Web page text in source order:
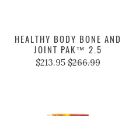
HEALTHY BODY BONE AND
JOINT PAK™ 2.5
$213.95 $266.99